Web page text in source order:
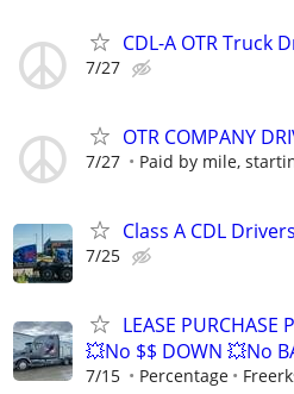
CDL-A OTR Truck
7/27
OTR COMPANY
7/27 Paid by mile,
Class A CDL
7/25
LEASE PURCHASE
💥No $$ DOWN 💥No
7/15 Percentage